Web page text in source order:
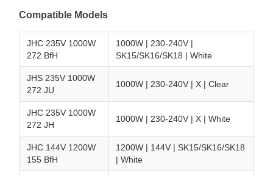
Compatible Models
JHC 235V 1000W
272 BfH
1000W | 230-240V |
SK15/SK16/SK18 | White
JHS 235V 1000W
272 JU
1000W | 230-240V | X | Clear
JHC 235V 1000W
272 JH
1000W | 230-240V | X | White
JHC 144V 1200W
155 BfH
1200W | 144V | SK15/SK16/SK18
| White